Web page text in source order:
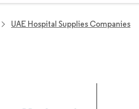
UAE Hospital Supplies Companies